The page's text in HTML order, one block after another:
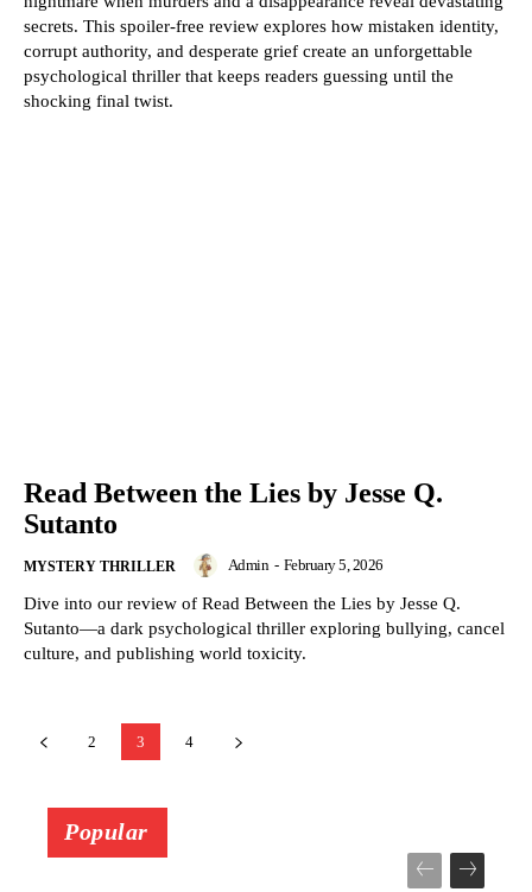
secrets. This spoiler-free review explores how mistaken identity,
corrupt authority, and desperate grief create an unforgettable
psychological thriller that keeps readers guessing until the
shocking final twist.
Read Between the Lies by Jesse Q.
Sutanto
MYSTERY THRILLER Admin - February 5, 2026
Dive into our review of Read Between the Lies by Jesse Q.
Sutanto—a dark psychological thriller exploring bullying, cancel
culture, and publishing world toxicity.
2 3 4
Popular